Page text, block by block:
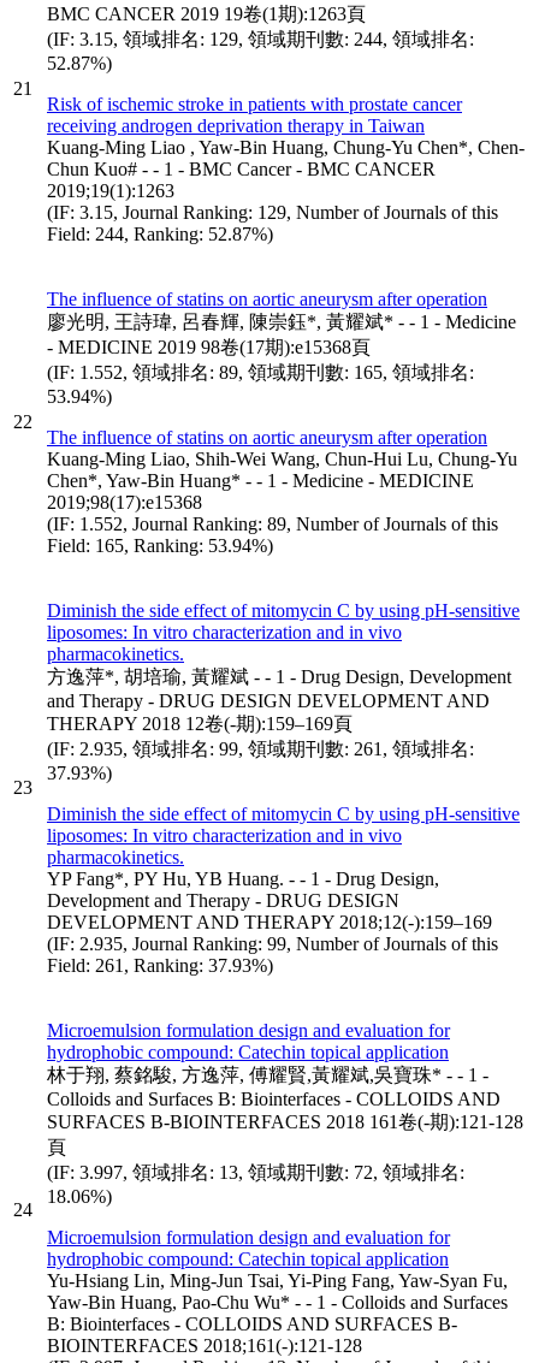
21
BMC CANCER 2019 19卷(1期):1263頁
(IF: 3.15, 領域排名: 129, 領域期刊數: 244, 領域排名:
52.87%)
Risk of ischemic stroke in patients with prostate cancer
receiving androgen deprivation therapy in Taiwan
Kuang-Ming Liao , Yaw-Bin Huang, Chung-Yu Chen*, Chen-
Chun Kuo# - - 1 - BMC Cancer - BMC CANCER
2019;19(1):1263
(IF: 3.15, Journal Ranking: 129, Number of Journals of this
Field: 244, Ranking: 52.87%)
22
The influence of statins on aortic aneurysm after operation
廖光明, 王詩瑋, 呂春輝, 陳崇鈺*, 黃耀斌* - - 1 - Medicine
- MEDICINE 2019 98卷(17期):e15368頁
(IF: 1.552, 領域排名: 89, 領域期刊數: 165, 領域排名:
53.94%)
The influence of statins on aortic aneurysm after operation
Kuang-Ming Liao, Shih-Wei Wang, Chun-Hui Lu, Chung-Yu
Chen*, Yaw-Bin Huang* - - 1 - Medicine - MEDICINE
2019;98(17):e15368
(IF: 1.552, Journal Ranking: 89, Number of Journals of this
Field: 165, Ranking: 53.94%)
23
Diminish the side effect of mitomycin C by using pH-sensitive
liposomes: In vitro characterization and in vivo
pharmacokinetics.
方逸萍*, 胡培瑜, 黃耀斌 - - 1 - Drug Design, Development
and Therapy - DRUG DESIGN DEVELOPMENT AND
THERAPY 2018 12卷(-期):159–169頁
(IF: 2.935, 領域排名: 99, 領域期刊數: 261, 領域排名:
37.93%)
Diminish the side effect of mitomycin C by using pH-sensitive
liposomes: In vitro characterization and in vivo
pharmacokinetics.
YP Fang*, PY Hu, YB Huang. - - 1 - Drug Design,
Development and Therapy - DRUG DESIGN
DEVELOPMENT AND THERAPY 2018;12(-):159–169
(IF: 2.935, Journal Ranking: 99, Number of Journals of this
Field: 261, Ranking: 37.93%)
24
Microemulsion formulation design and evaluation for
hydrophobic compound: Catechin topical application
林于翔, 蔡銘駿, 方逸萍, 傅耀賢,黃耀斌,吳寶珠* - - 1 -
Colloids and Surfaces B: Biointerfaces - COLLOIDS AND
SURFACES B-BIOINTERFACES 2018 161卷(-期):121-128
頁
(IF: 3.997, 領域排名: 13, 領域期刊數: 72, 領域排名:
18.06%)
Microemulsion formulation design and evaluation for
hydrophobic compound: Catechin topical application
Yu-Hsiang Lin, Ming-Jun Tsai, Yi-Ping Fang, Yaw-Syan Fu,
Yaw-Bin Huang, Pao-Chu Wu* - - 1 - Colloids and Surfaces
B: Biointerfaces - COLLOIDS AND SURFACES B-
BIOINTERFACES 2018;161(-):121-128